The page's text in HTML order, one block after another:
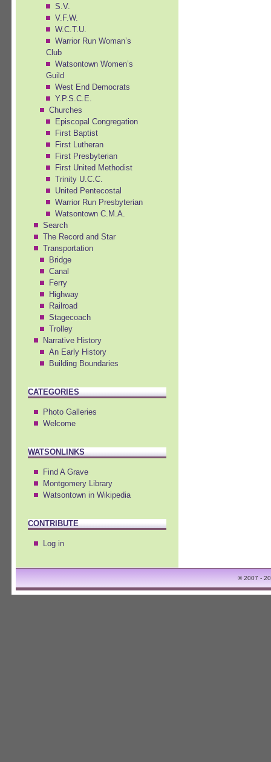
S.V.
V.F.W.
W.C.T.U.
Warrior Run Woman’s
Club
Watsontown Women’s
Guild
West End Democrats
Y.P.S.C.E.
Churches
Episcopal Congregation
First Baptist
First Lutheran
First Presbyterian
First United Methodist
Trinity U.C.C.
United Pentecostal
Warrior Run Presbyterian
Watsontown C.M.A.
Search
The Record and Star
Transportation
Bridge
Canal
Ferry
Highway
Railroad
Stagecoach
Trolley
Narrative History
An Early History
Building Boundaries
CATEGORIES
Photo Galleries
Welcome
WATSONLINKS
Find A Grave
Montgomery Library
Watsontown in Wikipedia
CONTRIBUTE
Log in
© 2007 -